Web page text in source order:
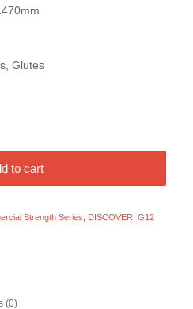
Glutes
to cart
Strength Series DISCOVER G12
(0)